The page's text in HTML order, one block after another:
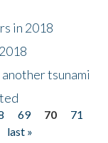
in 2018
tsunami
69 70
71
last »